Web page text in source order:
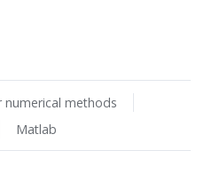
numerical methods
Matlab